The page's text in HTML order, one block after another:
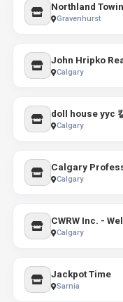
Northland
Gravenhurst
John Hripko
Calgary
doll house yyc
Calgary
Calgary
Calgary
Calgary
Jackpot Time
Sarnia